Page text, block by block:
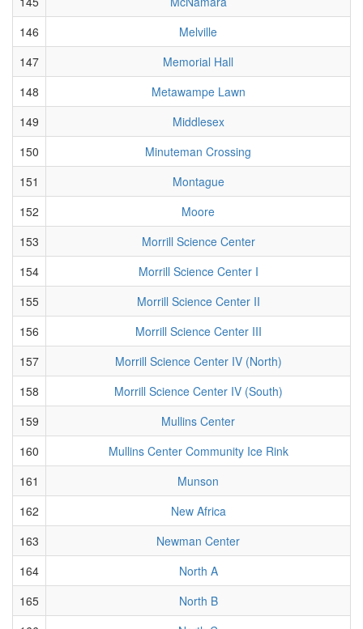
146
Melville
147
Memorial Hall
148
Metawampe Lawn
149
Middlesex
150
Minuteman Crossing
151
Montague
152
Moore
153
Morrill Science Center
154
Morrill Science Center I
155
Morrill Science Center II
156
Morrill Science Center III
157
Morrill Science Center IV (North)
158
Morrill Science Center IV (South)
159
Mullins Center
160
Mullins Center Community Ice Rink
161
Munson
162
New Africa
163
Newman Center
164
North A
165
North B